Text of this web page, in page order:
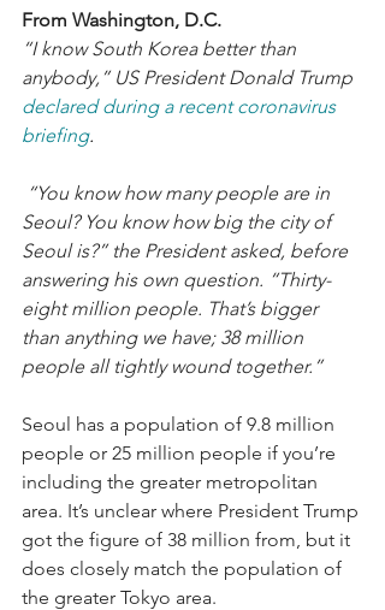
From Washington, D.C.
“I know South Korea better than
anybody,” US President Donald Trump
declared during a recent coronavirus
briefing.
Seoul? You know how big the city of
Seoul is?” the President asked, before
answering his own question. “Thirty-
eight million people. That’s bigger
than anything we have; 38 million
people all tightly wound together.”
Seoul has a population of 9.8 million
people or 25 million people if you’re
including the greater metropolitan
area. It’s unclear where President Trump
got the figure of 38 million from, but it
does closely match the population of
the greater Tokyo area.